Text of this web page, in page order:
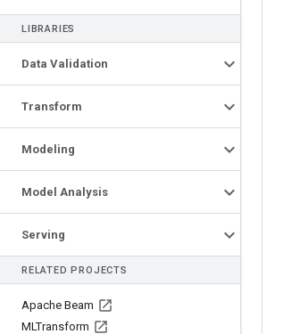
LIBRARIES
Data Validation
Transform
Modeling
Model Analysis
Serving
RELATED PROJECTS
Apache Beam
MLTransform